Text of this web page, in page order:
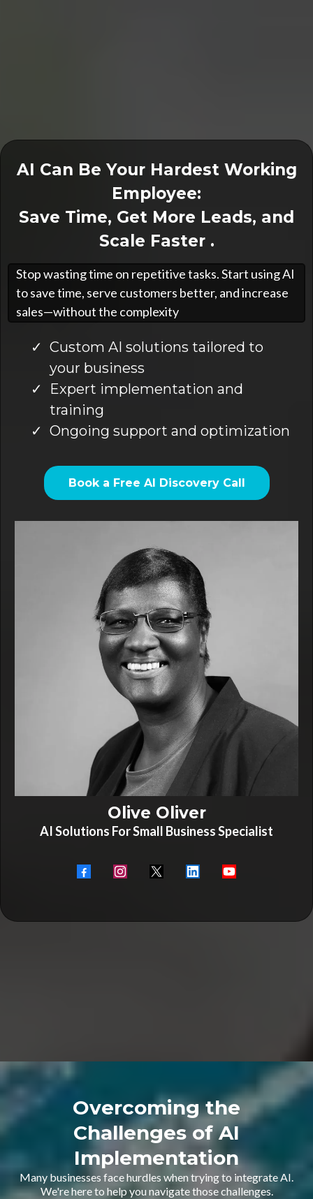
AI Can Be Your Hardest Working
Employee:
Save Time, Get More Leads, and
Scale Faster .
Stop wasting time on repetitive tasks. Start using AI
to save time, serve customers better, and increase
sales—without the complexity
Custom AI solutions tailored to
your business
Expert implementation and
training
Ongoing support and optimization
Book a Free AI Discovery Call
Olive Oliver
AI Solutions For Small Business Specialist
Overcoming the
Challenges of AI
Implementation
Many businesses face hurdles when trying to integrate AI.
We're here to help you navigate those challenges.